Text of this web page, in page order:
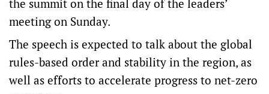
the summit on the final day of the leaders’
meeting on Sunday.
The speech is expected to talk about the global
rules-based order and stability in the region, as
well as efforts to accelerate progress to net-zero